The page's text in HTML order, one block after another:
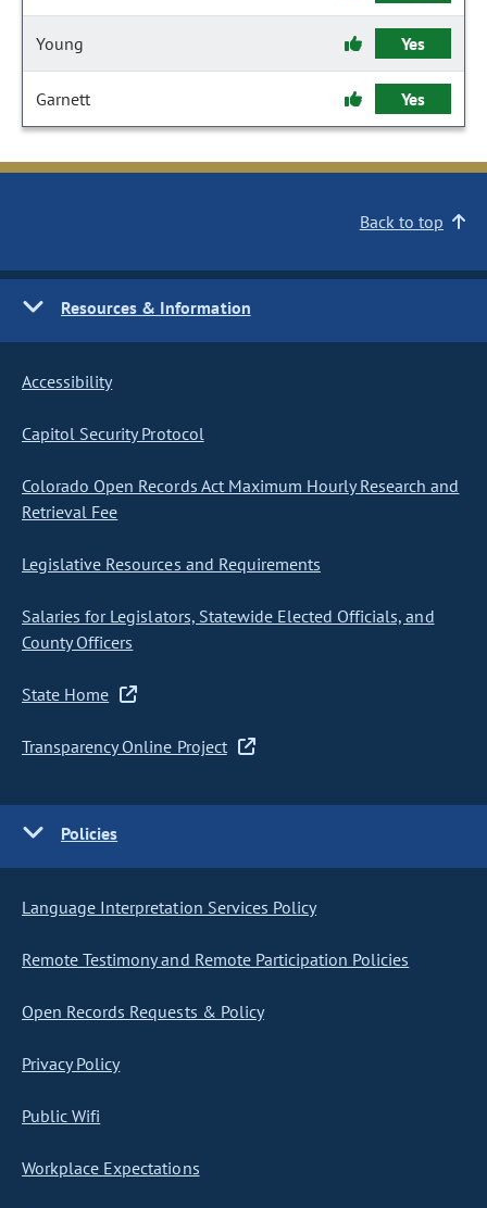
Young Yes
Garnett Yes
Back to top
Resources & Information
Accessibility
Capitol Security Protocol
Colorado Open Records Act Maximum Hourly Research and
Retrieval Fee
Legislative Resources and Requirements
Salaries for Legislators, Statewide Elected Officials, and
County Officers
State Home
Transparency Online Project
Policies
Language Interpretation Services Policy
Remote Testimony and Remote Participation Policies
Open Records Requests & Policy
Privacy Policy
Public Wifi
Workplace Expectations